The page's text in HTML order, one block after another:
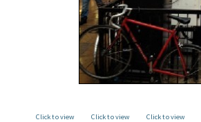
Click to view
Click to view
Click to view